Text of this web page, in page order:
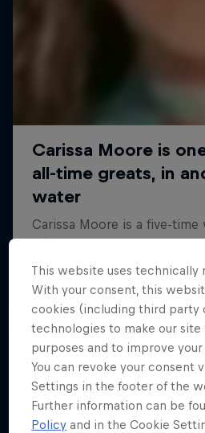
This website uses technically
With your consent, this
cookies (including third party
technologies to make our
purposes and to improve
You can revoke your consent
Settings in the footer of the
Further information can be
Policy and in the Cookie